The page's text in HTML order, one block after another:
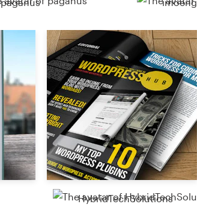
HybridTechSolutions